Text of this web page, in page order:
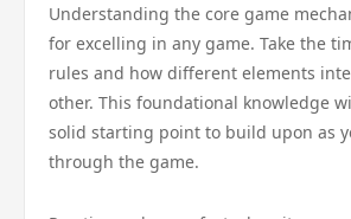
Understanding the core game
for excelling in any game. Take the
rules and how different elements
other. This foundational knowledge
solid starting point to build upon as
through the game.